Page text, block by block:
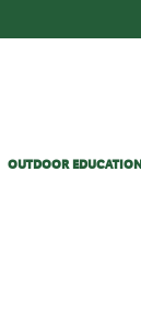
OUTDOOR EDUCATION